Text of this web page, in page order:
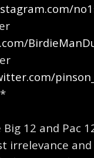
12 and Pac
irrelevance